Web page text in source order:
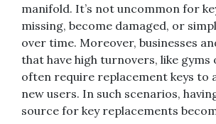
manifold. It’s not uncommon for
missing, become damaged, or
over time. Moreover, businesses
that have high turnovers, like gyms
often require replacement keys to
new users. In such scenarios,
source for key replacements